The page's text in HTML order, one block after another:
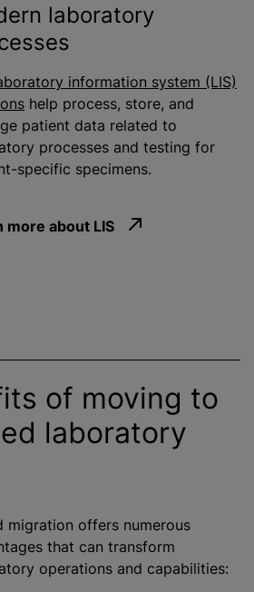
laboratory
information system (LIS)
help process, store, and
patient data related to
processes and testing for
specific specimens.
more about LIS
of moving to
laboratory
migration offers numerous
that can transform
operations and capabilities: